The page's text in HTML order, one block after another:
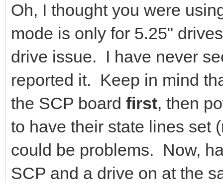
Oh, I thought you were
mode is only for 5.25"
drive issue. I have never
reported it. Keep in mind
the SCP board first, then
to have their state lines set
could be problems. Now,
SCP and a drive on at the